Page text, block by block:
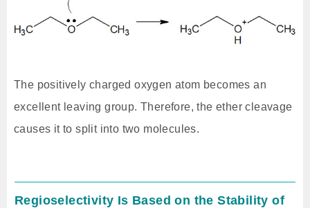
The positively charged oxygen atom becomes an
excellent leaving group. Therefore, the ether cleavage
causes it to split into two molecules.
Regioselectivity Is Based on the Stability of